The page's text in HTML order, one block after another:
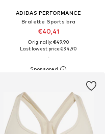
ADIDAS PERFORMANCE
Bralette Sports bra
€40,41
Originally: €49,90
Last lowest price:€34,90